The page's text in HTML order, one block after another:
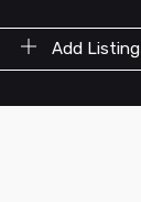
Add Listing